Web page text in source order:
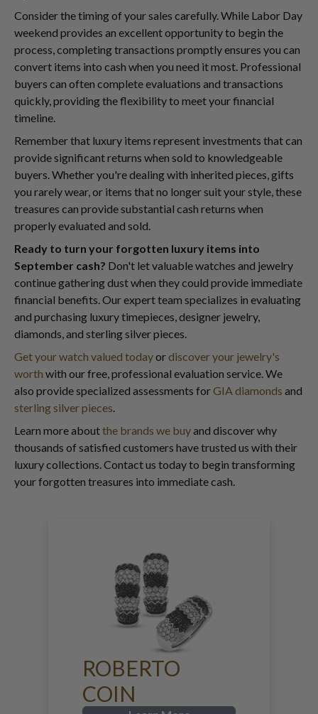
Consider the timing of your sales carefully. While Labor Day
weekend provides an excellent opportunity to begin the
process, completing transactions promptly ensures you can
convert items into cash when you need it most. Professional
buyers can often complete evaluations and transactions
quickly, providing the flexibility to meet your financial
timeline.
Remember that luxury items represent investments that can
provide significant returns when sold to knowledgeable
buyers. Whether you're dealing with inherited pieces, gifts
you rarely wear, or items that no longer suit your style, these
treasures can provide substantial cash returns when
properly evaluated and sold.
Ready to turn your forgotten luxury items into
September cash? Don't let valuable watches and jewelry
continue gathering dust when they could provide immediate
financial benefits. Our expert team specializes in evaluating
and purchasing luxury timepieces, designer jewelry,
diamonds, and sterling silver pieces.
Get your watch valued todayordiscover your jewelry's
worth with our free, professional evaluation service. We
also provide specialized assessments forGIA diamonds and
sterling silver pieces
Learn more aboutthe brands we buyand discover why
thousands of satisfied customers have trusted us with their
luxury collections. Contact us today to begin transforming
your forgotten treasures into immediate cash.
ROBERTO
COIN